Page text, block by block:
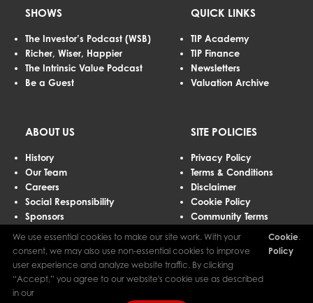
SHOWS
The Investor’s Podcast (WSB)
Richer, Wiser, Happier
The Intrinsic Value Podcast
Be a Guest
QUICK LINKS
TIP Academy
TIP Finance
Newsletters
Valuation Archive
ABOUT US
History
Our Team
Careers
Social Responsibility
Sponsors
Advertising
Contact Us
SITE POLICIES
Privacy Policy
Terms & Conditions
Disclaimer
Cookie Policy
Community Terms
We use essential cookies to make our site work. With your
consent, we may also use non-essential cookies to improve
user experience and analyze website traffic. By clicking
“Accept,” you agree to our website's cookie use as described
in our
Cookie
Policy
.